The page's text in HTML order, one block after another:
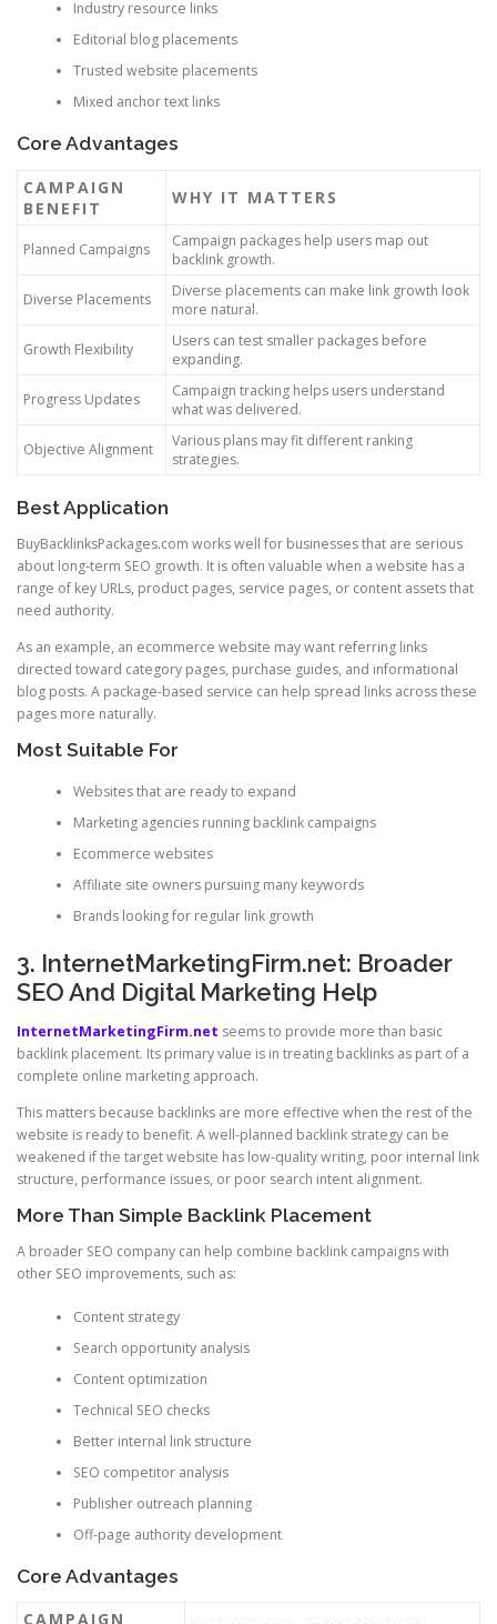
Industry resource links
Editorial blog placements
Trusted website placements
Mixed anchor text links
Core Advantages
CAMPAIGN
BENEFIT
WHY IT MATTERS
Planned Campaigns
Campaign packages help users map out
backlink growth.
Diverse Placements
Diverse placements can make link growth look
more natural.
Growth Flexibility
Users can test smaller packages before
expanding.
Progress Updates
Campaign tracking helps users understand
what was delivered.
Objective Alignment
Various plans may fit different ranking
strategies.
Best Application
BuyBacklinksPackages.com works well for businesses that are serious
about long-term SEO growth. It is often valuable when a website has a
range of key URLs, product pages, service pages, or content assets that
need authority.
As an example, an ecommerce website may want referring links
directed toward category pages, purchase guides, and informational
blog posts. A package-based service can help spread links across these
pages more naturally.
Most Suitable For
Websites that are ready to expand
Marketing agencies running backlink campaigns
Ecommerce websites
Affiliate site owners pursuing many keywords
Brands looking for regular link growth
3. InternetMarketingFirm.net: Broader
SEO And Digital Marketing Help
InternetMarketingFirm.net seems to provide more than basic
backlink placement. Its primary value is in treating backlinks as part of a
complete online marketing approach.
This matters because backlinks are more effective when the rest of the
website is ready to benefit. A well-planned backlink strategy can be
weakened if the target website has low-quality writing, poor internal link
structure, performance issues, or poor search intent alignment.
More Than Simple Backlink Placement
A broader SEO company can help combine backlink campaigns with
other SEO improvements, such as:
Content strategy
Search opportunity analysis
Content optimization
Technical SEO checks
Better internal link structure
SEO competitor analysis
Publisher outreach planning
Off-page authority development
Core Advantages
CAMPAIGN